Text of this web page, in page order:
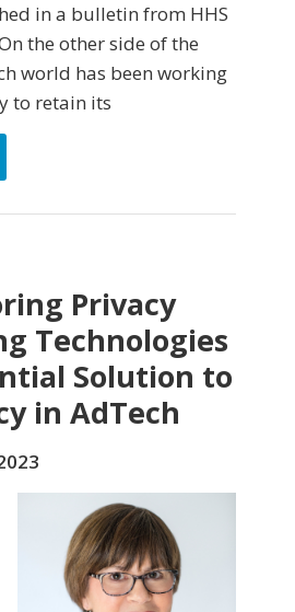
in a bulletin from HHS
the other side of the
world has been working
to retain its
Privacy
Technologies
Solution to
in AdTech